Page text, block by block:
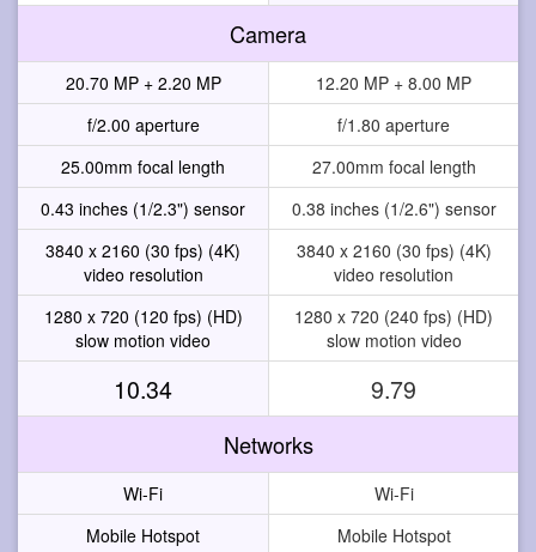
Camera
20.70 MP + 2.20 MP
12.20 MP + 8.00 MP
f/2.00 aperture
f/1.80 aperture
25.00mm focal length
27.00mm focal length
0.43 inches (1/2.3") sensor
0.38 inches (1/2.6") sensor
3840 x 2160 (30 fps) (4K)
video resolution
3840 x 2160 (30 fps) (4K)
video resolution
1280 x 720 (120 fps) (HD)
slow motion video
1280 x 720 (240 fps) (HD)
slow motion video
10.34 9.79
Networks
Wi-Fi
Wi-Fi
Mobile Hotspot
Mobile Hotspot